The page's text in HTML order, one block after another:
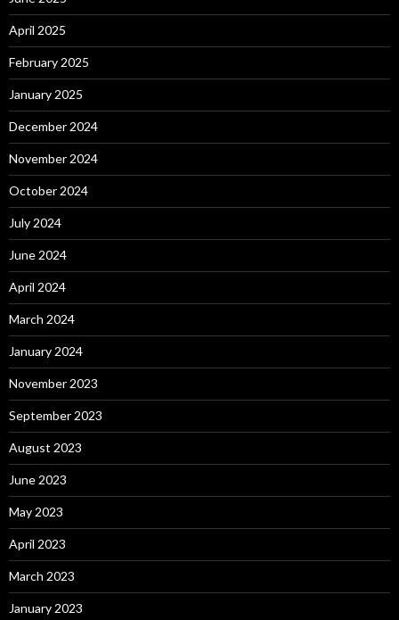
April 2025
February 2025
January 2025
December 2024
November 2024
October 2024
July 2024
June 2024
April 2024
March 2024
January 2024
November 2023
September 2023
August 2023
June 2023
May 2023
April 2023
March 2023
January 2023